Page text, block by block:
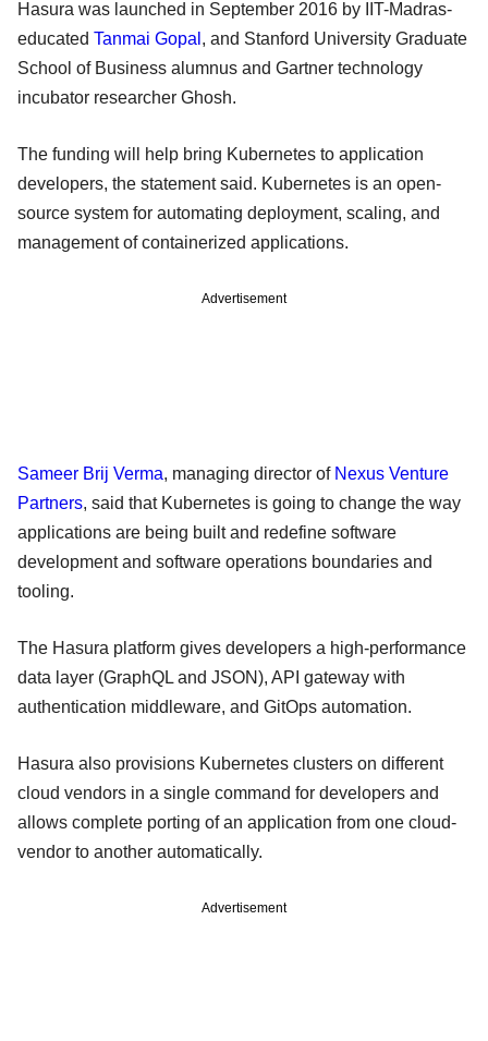
Hasura was launched in September 2016 by IIT-Madras-
educated Tanmai Gopal , and Stanford University Graduate
School of Business alumnus and Gartner technology
incubator researcher Ghosh.
The funding will help bring Kubernetes to application
developers, the statement said. Kubernetes is an open-
source system for automating deployment, scaling, and
management of containerized applications.
Advertisement
Sameer Brij Verma, managing director of Nexus Venture
Partners, said that Kubernetes is going to change the way
applications are being built and redefine software
development and software operations boundaries and
tooling.
The Hasura platform gives developers a high-performance
data layer (GraphQL and JSON), API gateway with
authentication middleware, and GitOps automation.
Hasura also provisions Kubernetes clusters on different
cloud vendors in a single command for developers and
allows complete porting of an application from one cloud-
vendor to another automatically.
Advertisement